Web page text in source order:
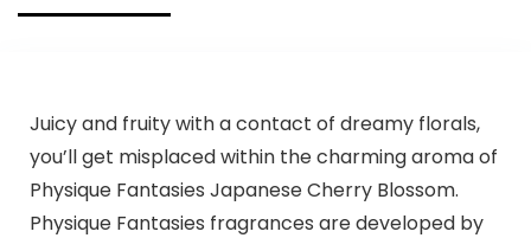
Juicy and fruity with a contact of dreamy florals,
you’ll get misplaced within the charming aroma of
Physique Fantasies Japanese Cherry Blossom.
Physique Fantasies fragrances are developed by